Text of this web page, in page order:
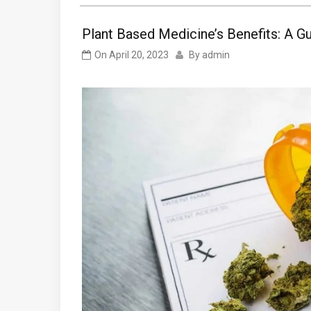
Plant Based Medicine’s Benefits: A
On April 20, 2023 By admin